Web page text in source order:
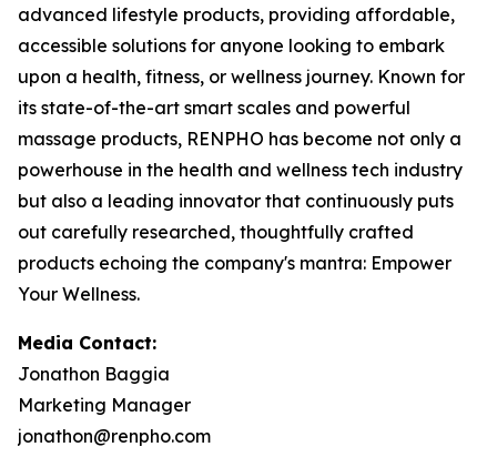
advanced lifestyle products, providing affordable,
accessible solutions for anyone looking to embark
upon a health, fitness, or wellness journey. Known for
its state-of-the-art smart scales and powerful
massage products, RENPHO has become not only a
powerhouse in the health and wellness tech industry
but also a leading innovator that continuously puts
out carefully researched, thoughtfully crafted
products echoing the company's mantra: Empower
Your Wellness.
Media Contact:
Jonathon Baggia
Marketing Manager
jonathon@renpho.com